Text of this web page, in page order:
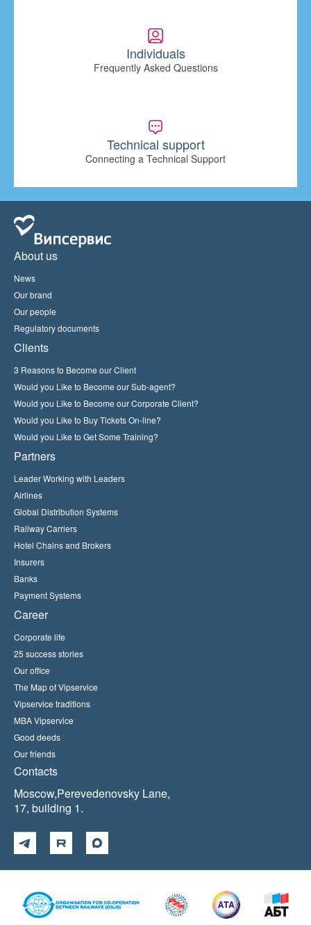
Individuals
Frequently Asked Questions
Technical support
Connecting a Technical Support
About us
News
Our brand
Our people
Regulatory documents
Clients
3 Reasons to Become our Client
Would you Like to Become our Sub-agent?
Would you Like to Become our Corporate Client?
Would you Like to Buy Tickets On-line?
Would you Like to Get Some Training?
Partners
Leader Working with Leaders
Airlines
Global Distribution Systems
Railway Carriers
Hotel Chains and Brokers
Insurers
Banks
Payment Systems
Career
Corporate life
25 success stories
Our office
The Map of Vipservice
Vipservice traditions
MBA Vipservice
Good deeds
Our friends
Contacts
Moscow,Perevedenovsky Lane,
17, building 1.